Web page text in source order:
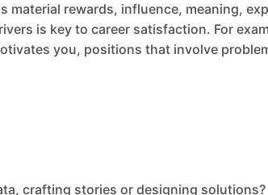
rewards, influence, meaning,
is key to career satisfaction. For
you, positions that involve
crafting stories or designing solutions?